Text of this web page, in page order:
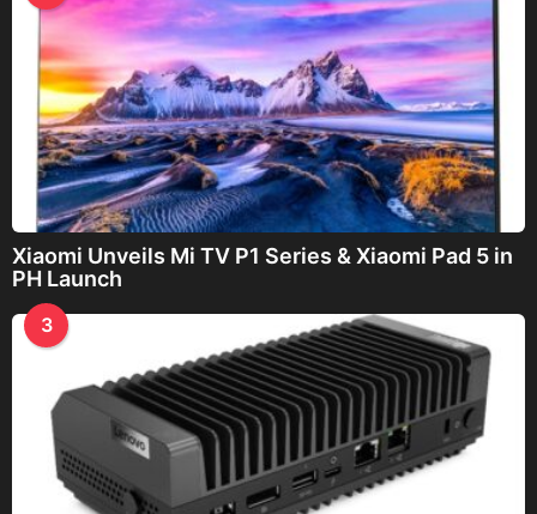
Xiaomi Unveils Mi TV P1 Series & Xiaomi Pad 5 in
PH Launch
3